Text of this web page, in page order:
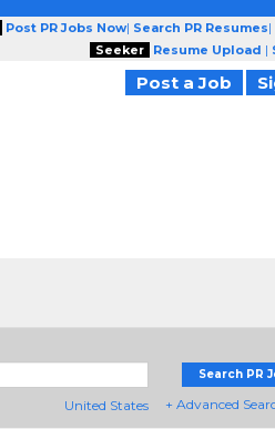
Post PR Jobs Now| Search PR Resumes|
Seeker
Resume Upload |
Post a Job
United States
Search PR
+ Advanced